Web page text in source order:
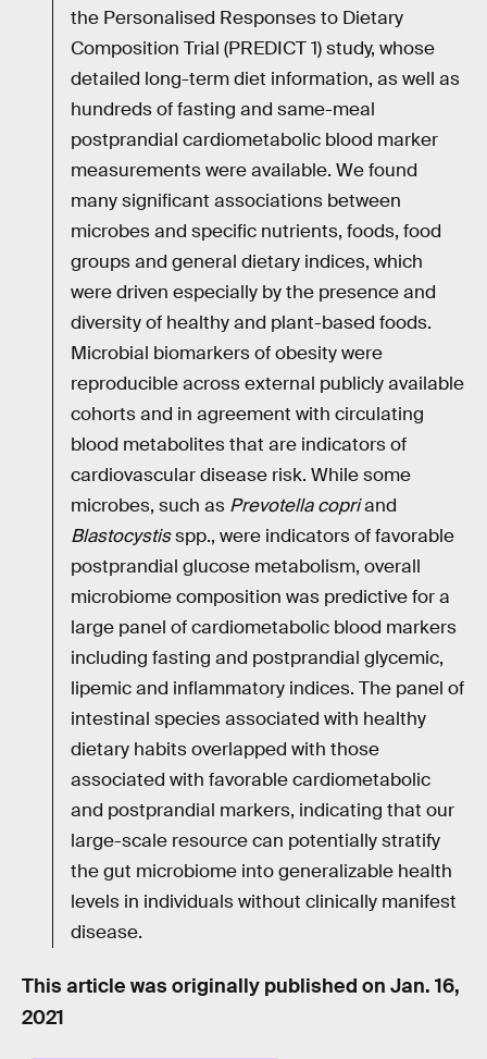
the Personalised Responses to Dietary
Composition Trial (PREDICT 1) study, whose
detailed long-term diet information, as well as
hundreds of fasting and same-meal
postprandial cardiometabolic blood marker
measurements were available. We found
many significant associations between
microbes and specific nutrients, foods, food
groups and general dietary indices, which
were driven especially by the presence and
diversity of healthy and plant-based foods.
Microbial biomarkers of obesity were
reproducible across external publicly available
cohorts and in agreement with circulating
blood metabolites that are indicators of
cardiovascular disease risk. While some
microbes, such as Prevotella copriand
Blastocystisspp., were indicators of favorable
postprandial glucose metabolism, overall
microbiome composition was predictive for a
large panel of cardiometabolic blood markers
including fasting and postprandial glycemic,
lipemic and inflammatory indices. The panel of
intestinal species associated with healthy
dietary habits overlapped with those
associated with favorable cardiometabolic
and postprandial markers, indicating that our
large-scale resource can potentially stratify
the gut microbiome into generalizable health
levels in individuals without clinically manifest
disease.
This article was originally published on Jan. 16,
2021